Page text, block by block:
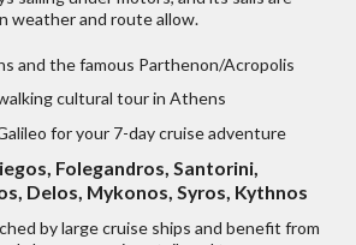
weather and route allow.
and the famous Parthenon/Acropolis
cultural tour in Athens
for your 7-day cruise adventure
Folegandros, Santorini,
Delos, Mykonos, Syros, Kythnos
by large cruise ships and benefit from
with someone
has been there!
orcall us 877 833-3454
We don’t
paid?
breakdown of my quote?
trip?